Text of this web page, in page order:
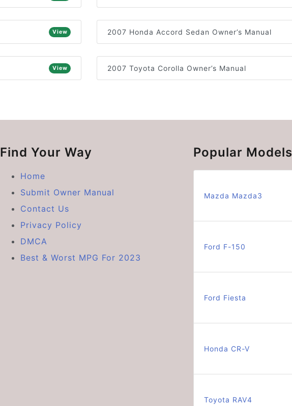
View 2007 Honda Accord Sedan Owner’s Manual
View 2007 Toyota Corolla Owner’s Manual
Find Your Way
Home
Submit Owner Manual
Contact Us
Privacy Policy
DMCA
Best & Worst MPG For 2023
Popular Models
Mazda Mazda3
Ford F-150
Ford Fiesta
Honda CR-V
Toyota RAV4